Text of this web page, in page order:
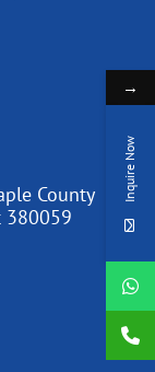
County
380059
→
Inquire Now